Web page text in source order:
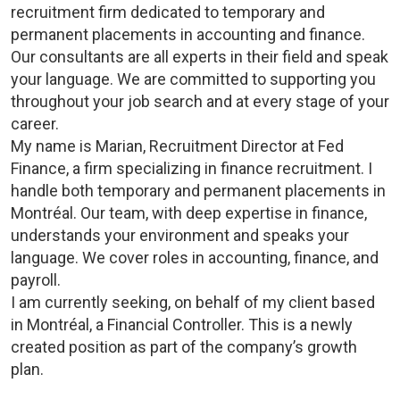
recruitment firm dedicated to temporary and
permanent placements in accounting and finance.
Our consultants are all experts in their field and speak
your language. We are committed to supporting you
throughout your job search and at every stage of your
career.
My name is Marian, Recruitment Director at Fed
Finance, a firm specializing in finance recruitment. I
handle both temporary and permanent placements in
Montréal. Our team, with deep expertise in finance,
understands your environment and speaks your
language. We cover roles in accounting, finance, and
payroll.
I am currently seeking, on behalf of my client based
in Montréal, a Financial Controller. This is a newly
created position as part of the company’s growth
plan.